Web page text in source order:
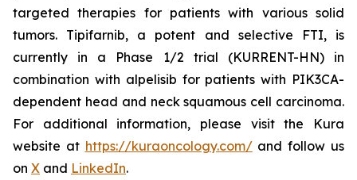
targeted therapies for patients with various solid
tumors. Tipifarnib, a potent and selective FTI, is
currently in a Phase 1/2 trial (KURRENT-HN) in
combination with alpelisib for patients with PIK3CA-
dependent head and neck squamous cell carcinoma.
For additional information, please visit the Kura
website at https://kuraoncology.com/and follow us
on X and LinkedIn.